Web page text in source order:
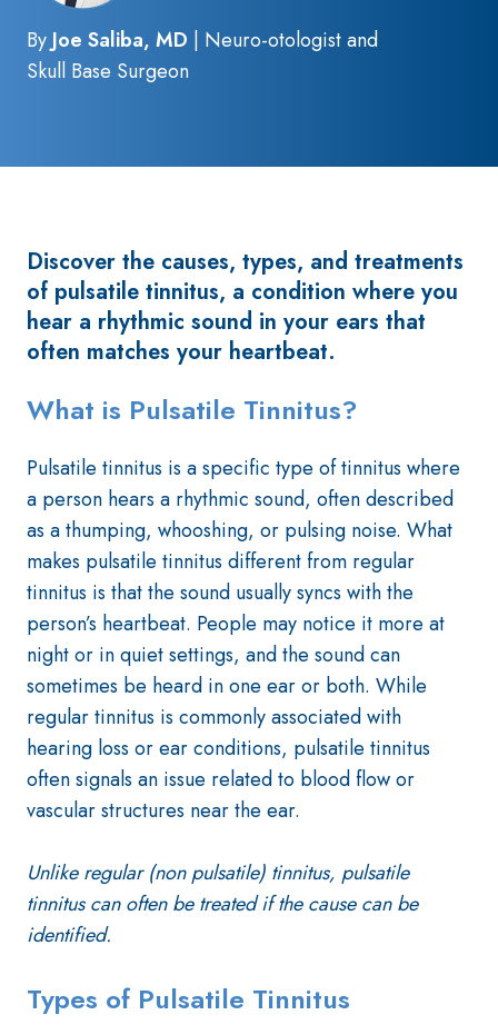
By Joe Saliba, MD | Neuro-otologist and
Skull Base Surgeon
Discover the causes, types, and treatments
of pulsatile tinnitus, a condition where you
hear a rhythmic sound in your ears that
often matches your heartbeat.
What is Pulsatile Tinnitus?
Pulsatile tinnitus is a specific type of tinnitus where
a person hears a rhythmic sound, often described
as a thumping, whooshing, or pulsing noise. What
makes pulsatile tinnitus different from regular
tinnitus is that the sound usually syncs with the
person’s heartbeat. People may notice it more at
night or in quiet settings, and the sound can
sometimes be heard in one ear or both. While
regular tinnitus is commonly associated with
hearing loss or ear conditions, pulsatile tinnitus
often signals an issue related to blood flow or
vascular structures near the ear.
Unlike regular (non pulsatile) tinnitus, pulsatile
tinnitus can often be treated if the cause can be
identified.
Types of Pulsatile Tinnitus